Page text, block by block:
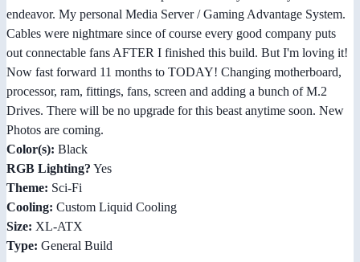
endeavor. My personal Media Server / Gaming Advantage System.
Cables were nightmare since of course every good company puts
out connectable fans AFTER I finished this build. But I'm loving it!
Now fast forward 11 months to TODAY! Changing motherboard,
processor, ram, fittings, fans, screen and adding a bunch of M.2
Drives. There will be no upgrade for this beast anytime soon. New
Photos are coming.
Color(s): Black
RGB Lighting? Yes
Theme: Sci-Fi
Cooling: Custom Liquid Cooling
Size: XL-ATX
Type: General Build